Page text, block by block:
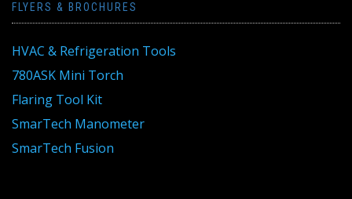
FLYERS & BROCHURES
HVAC & Refrigeration Tools
780ASK Mini Torch
Flaring Tool Kit
SmarTech Manometer
SmarTech Fusion